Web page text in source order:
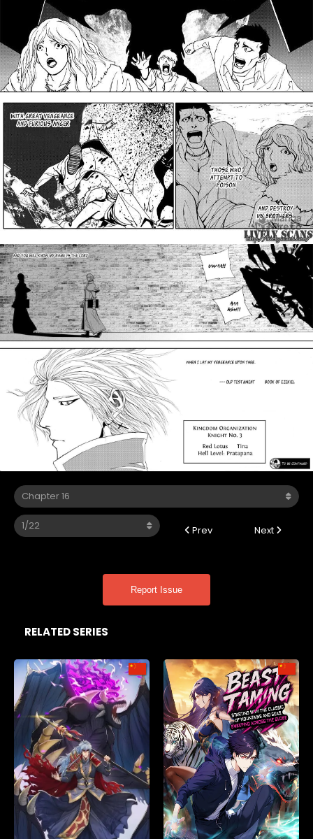
Prev Next
Report Issue
RELATED SERIES